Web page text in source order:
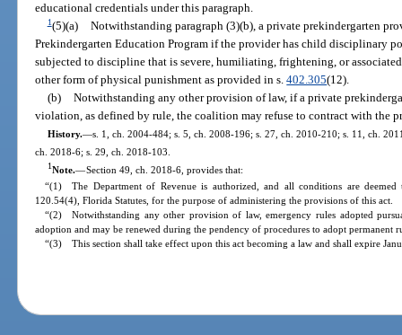
educational credentials under this paragraph.
1(5)(a) Notwithstanding paragraph (3)(b), a private prekindergarten
Prekindergarten Education Program if the provider has child disciplinary
subjected to discipline that is severe, humiliating, frightening, or
other form of physical punishment as provided in s.402.305(12).
(b) Notwithstanding any other provision of law, if a private
violation, as defined by rule, the coalition may refuse to contract with the
History.—s. 1, ch. 2004-484; s. 5, ch. 2008-196; s. 27, ch. 2010-210; s. 11, ch.
ch. 2018-6; s. 29, ch. 2018-103.
1Note.—Section 49, ch. 2018-6, provides that:
“(1) The Department of Revenue is authorized, and all conditions are
120.54(4), Florida Statutes, for the purpose of administering the provisions of this act.
“(2) Notwithstanding any other provision of law, emergency rules adopted
adoption and may be renewed during the pendency of procedures to adopt permanent
“(3) This section shall take effect upon this act becoming a law and shall expire